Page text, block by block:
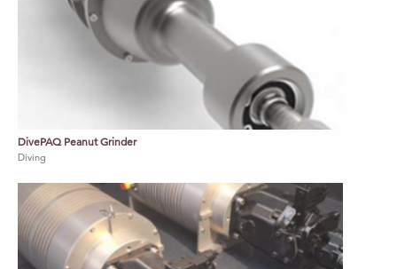
DivePAQ Peanut Grinder
Diving